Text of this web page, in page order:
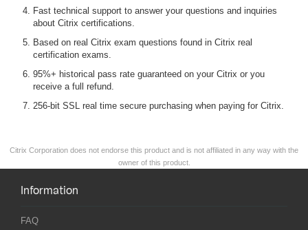
Fast technical support to answer your questions and inquiries
about Citrix certifications.
Based on real Citrix exam questions found in Citrix real
certification exams.
95%+ historical pass rate guaranteed on your Citrix or you
receive a full refund.
256-bit SSL real time secure purchasing when paying for Citrix.
Citrix Corporation does not endorse this product and is not affiliated in any way with the
owner of this product.
Information
FAQ